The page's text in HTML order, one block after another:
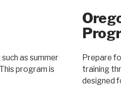
as summer
program is
Prepare
training
designed